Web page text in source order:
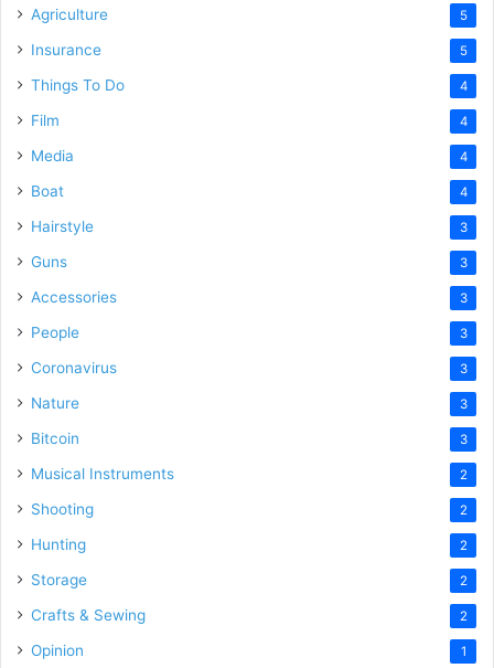
Agriculture 5
Insurance 5
Things To Do 4
Film 4
Media 4
Boat 4
Hairstyle 3
Guns 3
Accessories 3
People 3
Coronavirus 3
Nature 3
Bitcoin 3
Musical Instruments 2
Shooting 2
Hunting 2
Storage 2
Crafts & Sewing 2
Opinion 1